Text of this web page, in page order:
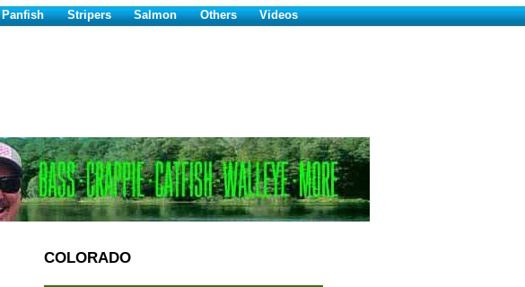
Panfish Stripers Salmon Others Videos
COLORADO